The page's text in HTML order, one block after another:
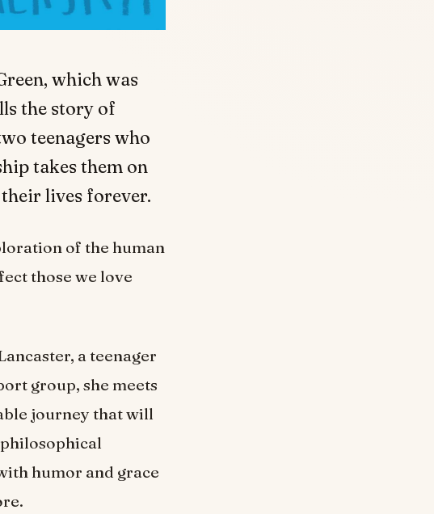
which was
the story of
teenagers who
takes them on
lives forever.
of the human
those we love
a teenager
group, she meets
journey that will
humor and grace